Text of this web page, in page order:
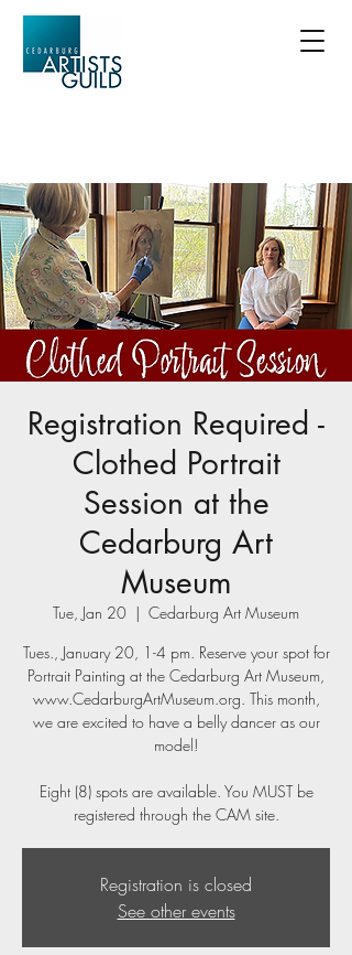
Registration Required -
Clothed Portrait
Session at the
Cedarburg Art
Museum
Tue, Jan 20
  |
Cedarburg Art Museum
Tues., January 20, 1-4 pm. Reserve your spot for
Portrait Painting at the Cedarburg Art Museum,
www.CedarburgArtMuseum.org. This month,
we are excited to have a belly dancer as our
model!
Eight (8) spots are available. You MUST be
registered through the CAM site.
Registration is closed
See other events